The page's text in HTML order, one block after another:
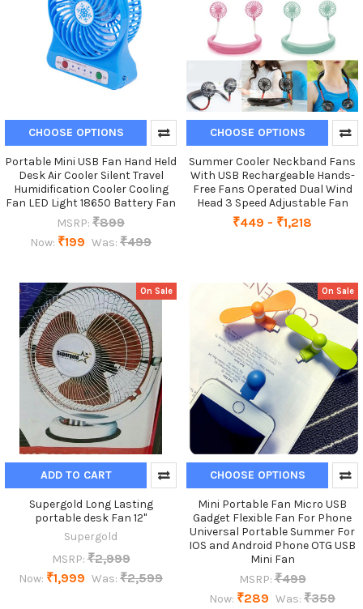
CHOOSE OPTIONS
Portable Mini USB Fan Hand Held
Desk Air Cooler Silent Travel
Humidification Cooler Cooling
Fan LED Light 18650 Battery Fan
MSRP: ₹899
Now: ₹199 Was: ₹499
CHOOSE OPTIONS
Summer Cooler Neckband Fans
With USB Rechargeable Hands-
Free Fans Operated Dual Wind
Head 3 Speed Adjustable Fan
₹449 - ₹1,218
On Sale
ADD TO CART
Supergold Long Lasting
portable desk Fan 12"
Supergold
MSRP: ₹2,999
Now: ₹1,999 Was: ₹2,599
On Sale
CHOOSE OPTIONS
Mini Portable Fan Micro USB
Gadget Flexible Fan For Phone
Universal Portable Summer For
IOS and Android Phone OTG USB
Mini Fan
MSRP: ₹499
Now: ₹289 Was: ₹359